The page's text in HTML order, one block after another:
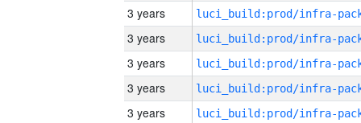
3 years
3 years
3 years
3 years
3 years